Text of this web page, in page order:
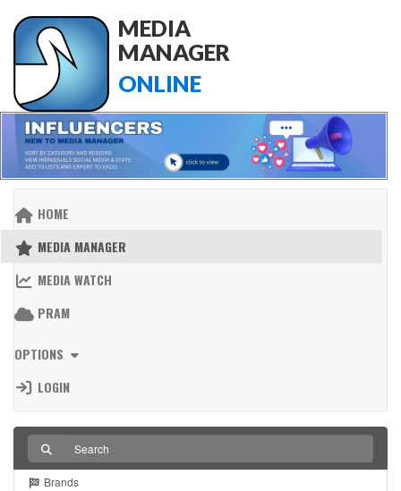
MEDIA
MANAGER
ONLINE
HOME
MEDIA MANAGER
MEDIA WATCH
PRAM
OPTIONS
LOGIN
Brands